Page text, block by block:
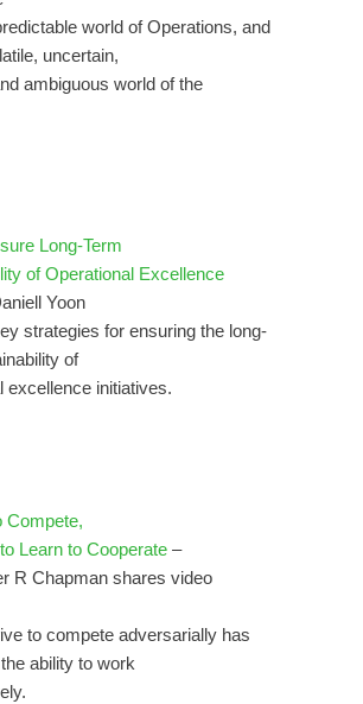
world of Operations, and
uncertain,
ambiguous world of the
Long-Term
of Operational Excellence
Yoon
strategies for ensuring the long-
of
excellence initiatives.
Compete,
Learn to Cooperate –
R Chapman shares video
to compete adversarially has
ability to work